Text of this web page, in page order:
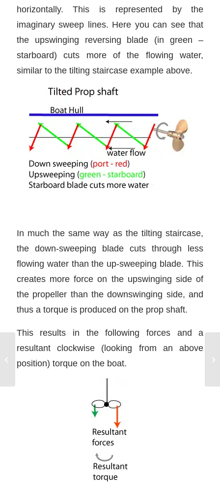
horizontally. This is represented by the
imaginary sweep lines. Here you can see that
the upswinging reversing blade (in green –
starboard) cuts more of the flowing water,
similar to the tilting staircase example above.
In much the same way as the tilting staircase,
the down-sweeping blade cuts through less
flowing water than the up-sweeping blade. This
creates more force on the upswinging side of
the propeller than the downswinging side, and
thus a torque is produced on the prop shaft.
This results in the following forces and a
resultant clockwise (looking from an above
position) torque on the boat.
Techniques